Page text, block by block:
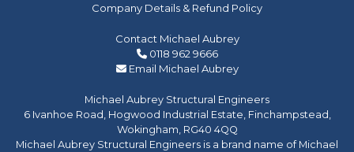
Company Details & Refund Policy
Contact Michael Aubrey
0118 962 9666
Email Michael Aubrey
Michael Aubrey Structural Engineers
6 Ivanhoe Road, Hogwood Industrial Estate, Finchampstead,
Wokingham, RG40 4QQ
Michael Aubrey Structural Engineers is a brand name of Michael